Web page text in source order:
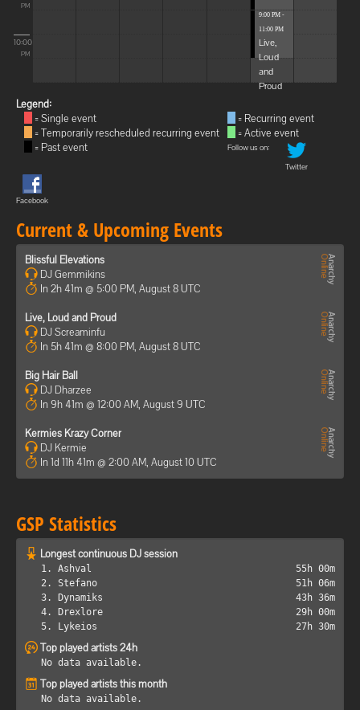
PM
10:00
PM
9:00 PM -
11:00 PM
Live,
Loud
and
Proud
Legend:
= Single event
= Temporarily rescheduled recurring event
= Past event
= Recurring event
= Active event
Follow us on:
Twitter
Facebook
Current & Upcoming Events
Blissful Elevations
DJ Gemmikins
In 2h 41m @ 5:00 PM, August 8 UTC
Live, Loud and Proud
DJ Screaminfu
In 5h 41m @ 8:00 PM, August 8 UTC
Big Hair Ball
DJ Dharzee
In 9h 41m @ 12:00 AM, August 9 UTC
Kermies Krazy Corner
DJ Kermie
In 1d 11h 41m @ 2:00 AM, August 10 UTC
GSP Statistics
Longest continuous DJ session
1. Ashval
55h 00m
2. Stefano
51h 06m
3. Dynamiks
43h 36m
4. Drexlore
29h 00m
5. Lykeios
27h 30m
Top played artists 24h
No data available.
Top played artists this month
No data available.